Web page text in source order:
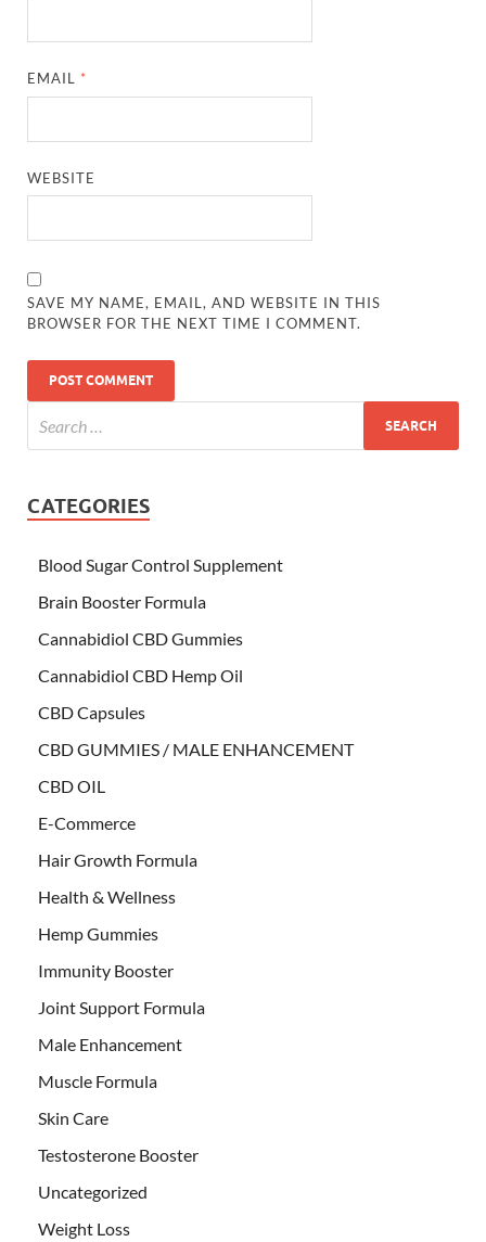
EMAIL *
WEBSITE
SAVE MY NAME, EMAIL, AND WEBSITE IN THIS
BROWSER FOR THE NEXT TIME I COMMENT.
CATEGORIES
Blood Sugar Control Supplement
Brain Booster Formula
Cannabidiol CBD Gummies
Cannabidiol CBD Hemp Oil
CBD Capsules
CBD GUMMIES / MALE ENHANCEMENT
CBD OIL
E-Commerce
Hair Growth Formula
Health & Wellness
Hemp Gummies
Immunity Booster
Joint Support Formula
Male Enhancement
Muscle Formula
Skin Care
Testosterone Booster
Uncategorized
Weight Loss